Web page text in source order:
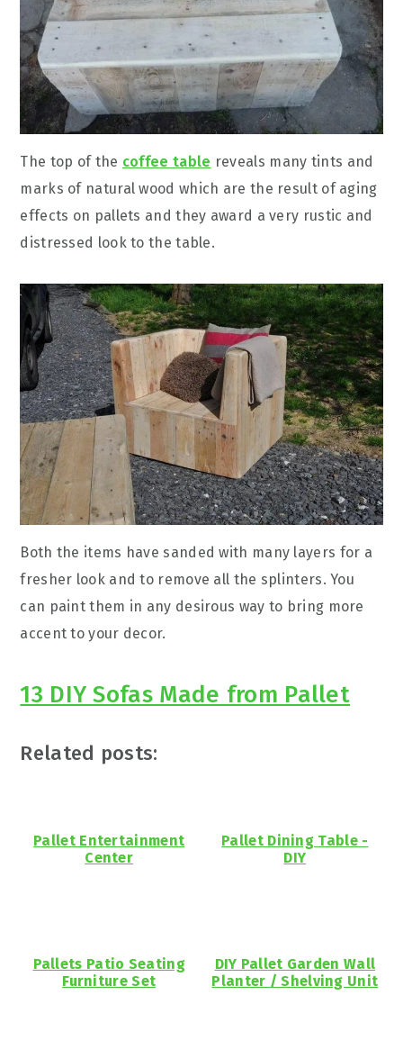
The top of the coffee table reveals many tints and
marks of natural wood which are the result of aging
effects on pallets and they award a very rustic and
distressed look to the table.
Both the items have sanded with many layers for a
fresher look and to remove all the splinters. You
can paint them in any desirous way to bring more
accent to your decor.
13 DIY Sofas Made from Pallet
Related posts:
Pallet Entertainment
Center
Pallet Dining Table -
DIY
Pallets Patio Seating
Furniture Set
DIY Pallet Garden Wall
Planter / Shelving Unit